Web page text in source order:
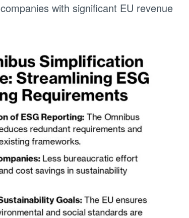
with significant EU revenue